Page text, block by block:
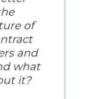
of
and
what
it?